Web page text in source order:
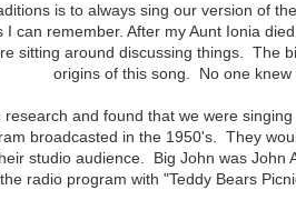
is to always sing our version of
I can remember. After my Aunt Ionia
sitting around discussing things. The
origins of this song. No one
research and found that we were
broadcasted in the 1950's. They
studio audience. Big John was John
radio program with "Teddy Bears